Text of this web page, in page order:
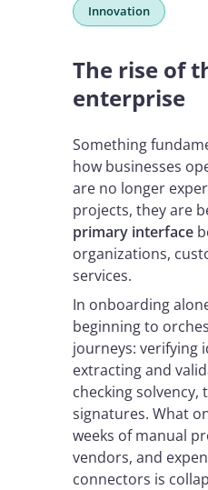
Innovation
The rise of
enterprise
Something
how businesses
are no longer
projects, they are
primary interface
organizations,
services.
In onboarding
beginning to
journeys: verifying
extracting and
checking solvency,
signatures. What
weeks of manual
vendors, and
connectors is